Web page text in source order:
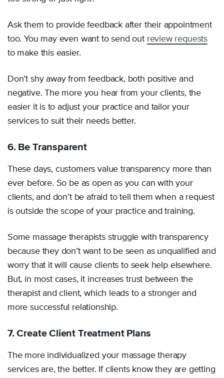
Ask them to provide feedback after their appointment
too. You may even want to send out review requests
to make this easier.
Don’t shy away from feedback, both positive and
negative. The more you hear from your clients, the
easier it is to adjust your practice and tailor your
services to suit their needs better.
6. Be Transparent
These days, customers value transparency more than
ever before. So be as open as you can with your
clients, and don’t be afraid to tell them when a request
is outside the scope of your practice and training.
Some massage therapists struggle with transparency
because they don’t want to be seen as unqualified and
worry that it will cause clients to seek help elsewhere.
But, in most cases, it increases trust between the
therapist and client, which leads to a stronger and
more successful relationship.
7. Create Client Treatment Plans
The more individualized your massage therapy
services are, the better. If clients know they are getting